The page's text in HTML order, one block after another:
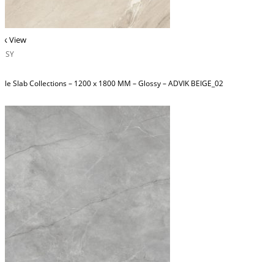
View
Slab Collections – 1200 x 1800 MM – Glossy – ADVIK BEIGE_02